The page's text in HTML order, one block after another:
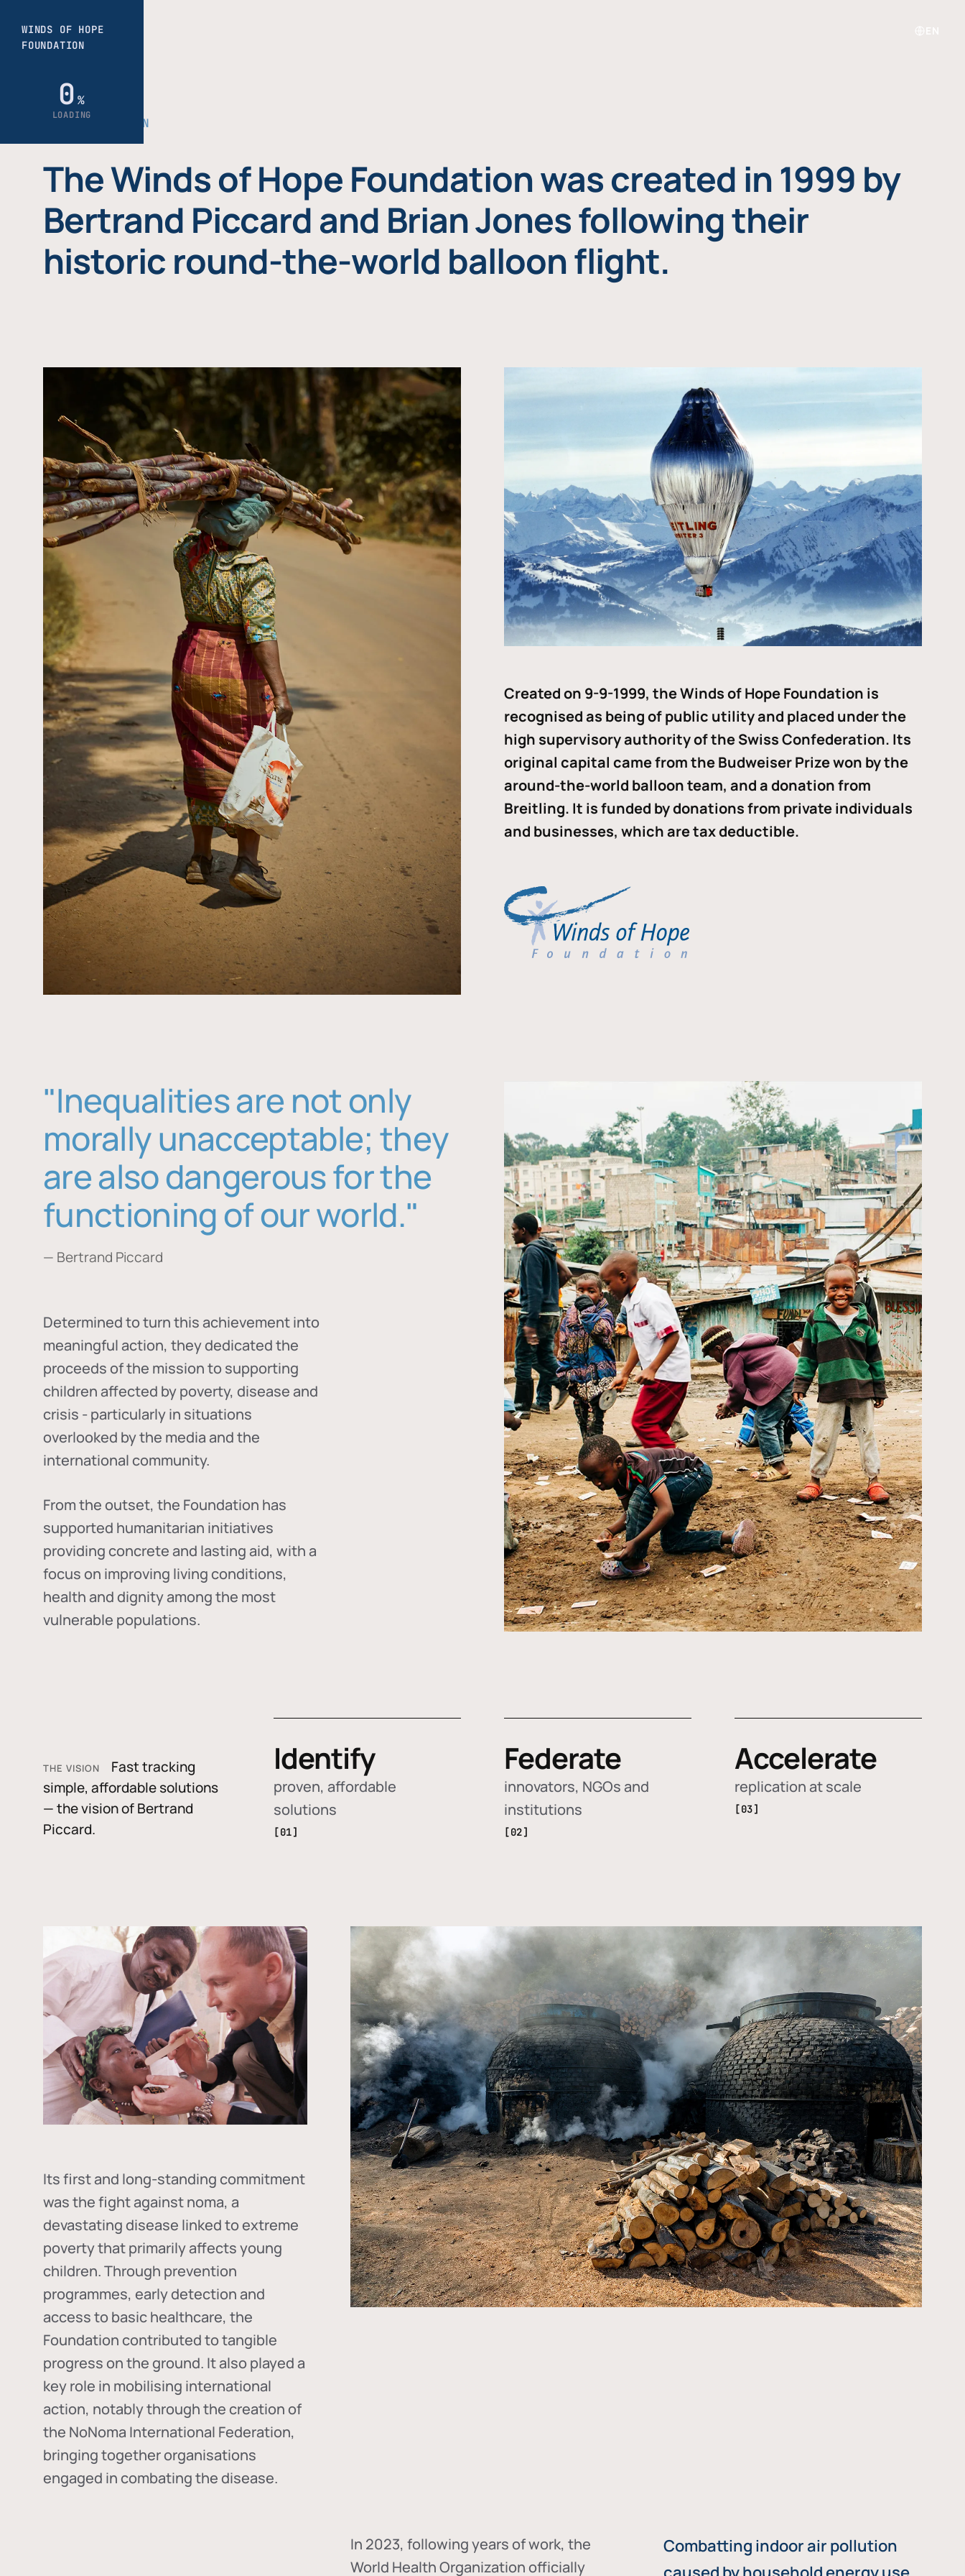
THE FOUNDATION
The Winds of Hope Foundation was created in 1999 by
Bertrand Piccard and Brian Jones following their
historic round-the-world balloon flight.
Created on 9-9-1999, the Winds of Hope Foundation is
recognised as being of public utility and placed under the
high supervisory authority of the Swiss Confederation. Its
original capital came from the Budweiser Prize won by the
around-the-world balloon team, and a donation from
Breitling. It is funded by donations from private individuals
and businesses, which are tax deductible.
"Inequalities are not only
morally unacceptable; they
are also dangerous for the
functioning of our world."
— Bertrand Piccard
Determined to turn this achievement into
meaningful action, they dedicated the
proceeds of the mission to supporting
children affected by poverty, disease and
crisis - particularly in situations
overlooked by the media and the
international community.
From the outset, the Foundation has
supported humanitarian initiatives
providing concrete and lasting aid, with a
focus on improving living conditions,
health and dignity among the most
vulnerable populations.
THE VISION
Fast tracking
simple, affordable solutions
— the vision of Bertrand
Piccard.
Identify
proven, affordable
solutions
[01]
Federate
innovators, NGOs and
institutions
[02]
Accelerate
replication at scale
[03]
Its first and long-standing commitment
was the fight againstnoma, a
devastating disease linked to extreme
poverty that primarily affects young
children. Through prevention
programmes, early detection and
access to basic healthcare, the
Foundation contributed to tangible
progress on the ground. It also played a
key role in mobilising international
action, notably through the creation of
the NoNoma International Federation,
bringing together organisations
engaged in combating the disease.
In 2023, following years of work, the
World Health Organization officially
Combatting indoor air pollution